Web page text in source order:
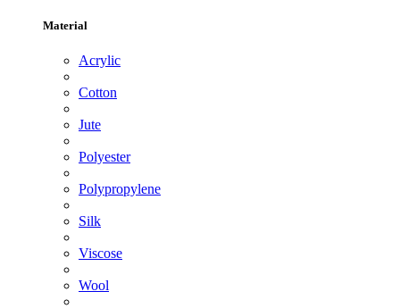
Material
Acrylic
Cotton
Jute
Polyester
Polypropylene
Silk
Viscose
Wool